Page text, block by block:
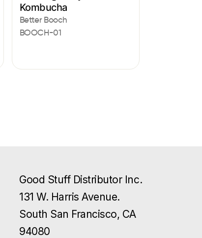
Kombucha
Better Booch
BOOCH-01
Good Stuff Distributor Inc.
131 W. Harris Avenue.
South San Francisco, CA
94080